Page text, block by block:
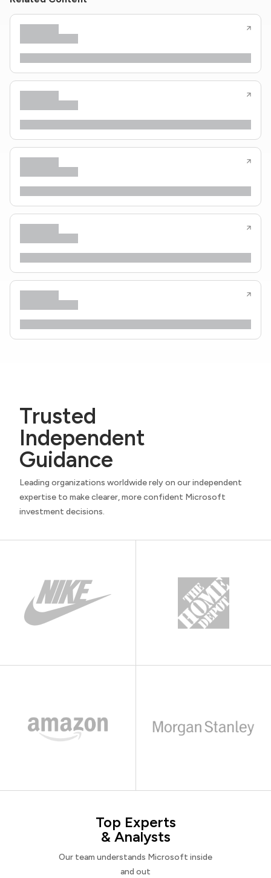
Trusted
Independent
Guidance
Leading organizations worldwide rely on our independent
expertise to make clearer, more confident Microsoft
investment decisions.
Top Experts
& Analysts
Our team understands Microsoft inside
and out